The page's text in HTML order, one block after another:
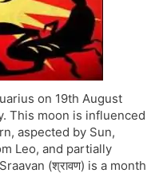
on 19th August
This moon is influenced
aspected by Sun,
Leo, and partially
(श्रावण) is a month